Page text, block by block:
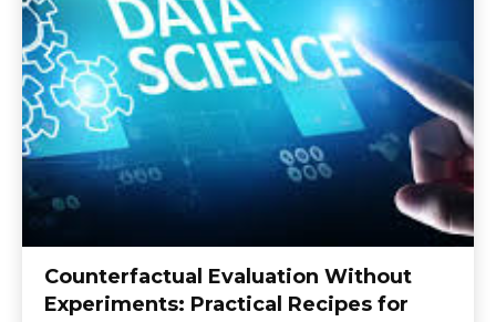
Counterfactual Evaluation Without
Experiments: Practical Recipes for